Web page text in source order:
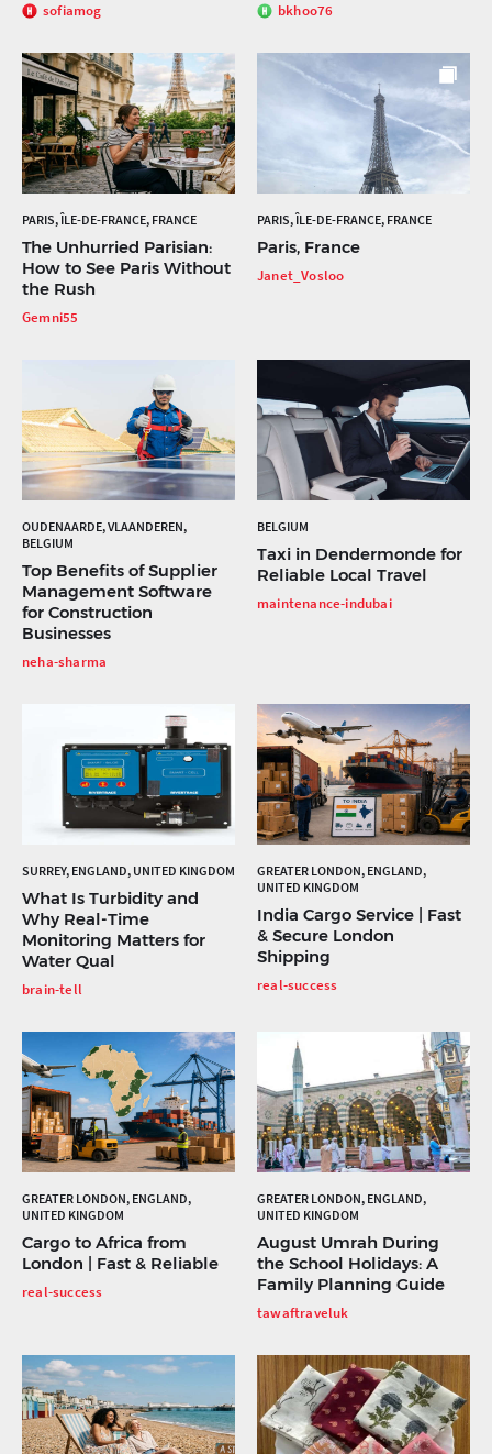
sofiamog bkhoo76
PARIS, ÎLE-DE-FRANCE, FRANCE
The Unhurried Parisian:
How to See Paris Without
the Rush
Gemni55
PARIS, ÎLE-DE-FRANCE, FRANCE
Paris, France
Janet_Vosloo
OUDENAARDE, VLAANDEREN,
BELGIUM
Top Benefits of Supplier
Management Software
for Construction
Businesses
neha-sharma
BELGIUM
Taxi in Dendermonde for
Reliable Local Travel
maintenance-indubai
SURREY, ENGLAND, UNITED KINGDOM
What Is Turbidity and
Why Real-Time
Monitoring Matters for
Water Qual
brain-tell
GREATER LONDON, ENGLAND,
UNITED KINGDOM
India Cargo Service | Fast
& Secure London
Shipping
real-success
GREATER LONDON, ENGLAND,
UNITED KINGDOM
Cargo to Africa from
London | Fast & Reliable
real-success
GREATER LONDON, ENGLAND,
UNITED KINGDOM
August Umrah During
the School Holidays: A
Family Planning Guide
tawaftraveluk